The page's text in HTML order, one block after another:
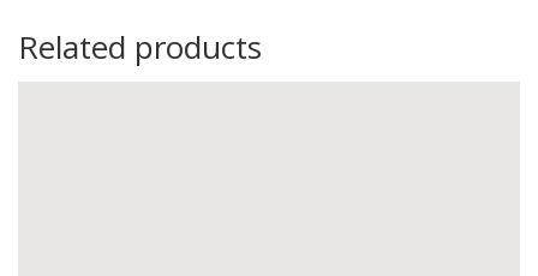
Related products